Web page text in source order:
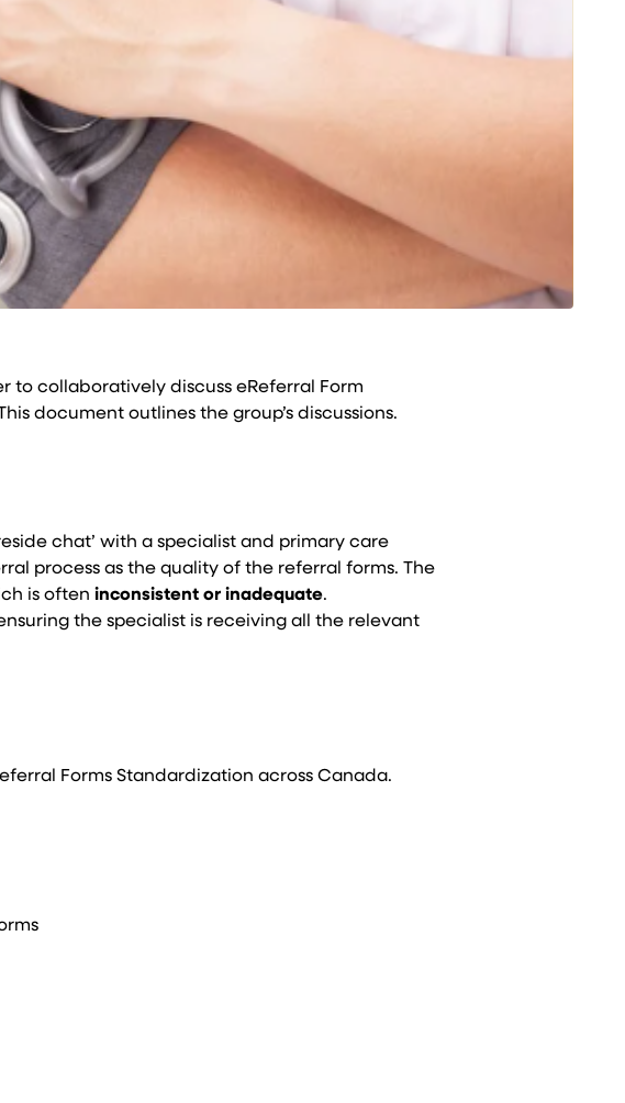
to collaboratively discuss eReferral Form
document outlines the group’s discussions.
chat’ with a specialist and primary care
process as the quality of the referral forms. The
is often inconsistent or inadequate.
the specialist is receiving all the relevant
Forms Standardization across Canada.